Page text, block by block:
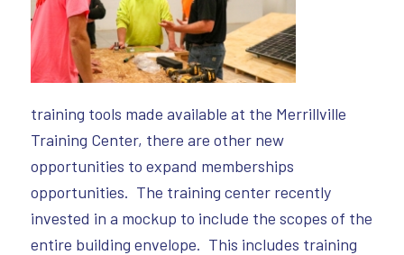
training tools made available at the Merrillville
Training Center, there are other new
opportunities to expand memberships
opportunities. The training center recently
invested in a mockup to include the scopes of the
entire building envelope. This includes training